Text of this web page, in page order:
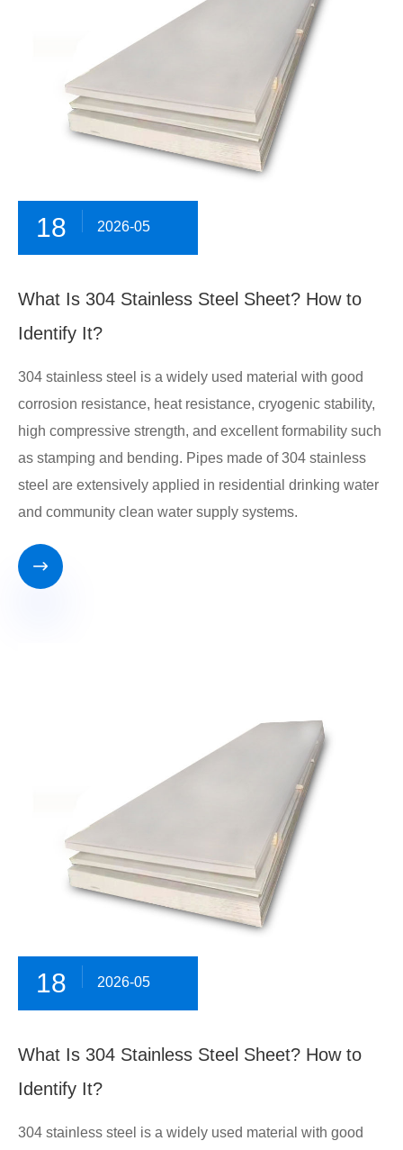
18 2026-05
What Is 304 Stainless Steel Sheet? How to
Identify It?
304 stainless steel is a widely used material with good
corrosion resistance, heat resistance, cryogenic stability,
high compressive strength, and excellent formability such
as stamping and bending. Pipes made of 304 stainless
steel are extensively applied in residential drinking water
and community clean water supply systems.

18 2026-05
What Is 304 Stainless Steel Sheet? How to
Identify It?
304 stainless steel is a widely used material with good